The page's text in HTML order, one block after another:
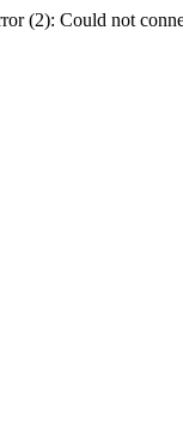
(2): Could not